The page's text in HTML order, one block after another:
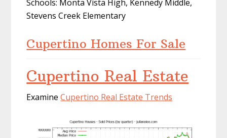
Schools: Monta Vista High, Kennedy Middle,
Stevens Creek Elementary
Cupertino Homes For Sale
Cupertino Real Estate
ExamineCupertino Real Estate Trends